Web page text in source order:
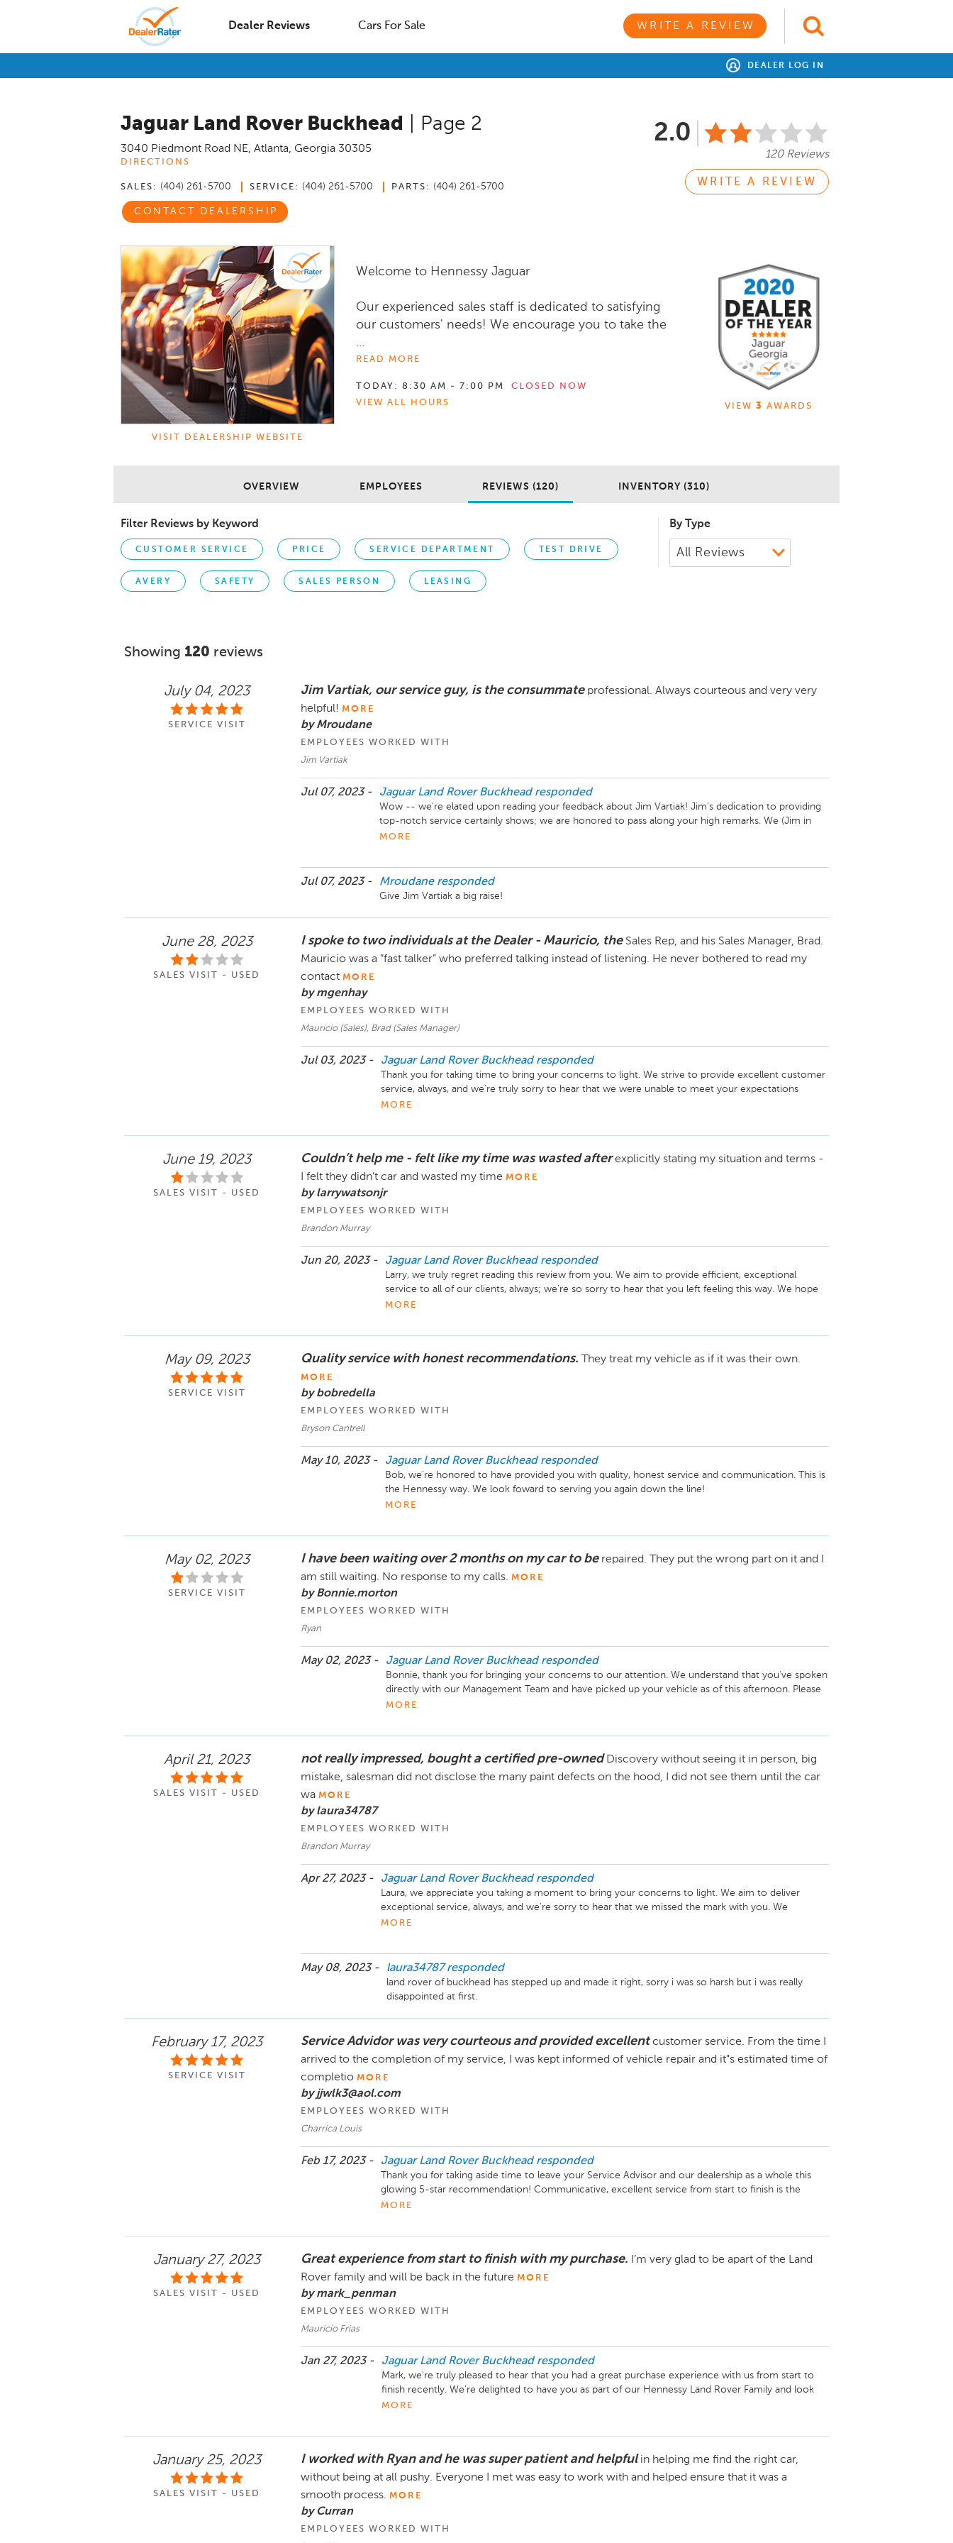
Dealer Reviews Cars For Sale WRITE A REVIEW
DEALER LOG IN
Jaguar Land Rover Buckhead | Page 2
3040 Piedmont Road NE, Atlanta, Georgia 30305
DIRECTIONS
SALES: (404) 261-5700 SERVICE: (404) 261-5700 PARTS: (404) 261-5700
CONTACT DEALERSHIP
2.0
120 Reviews
WRITE A REVIEW
VISIT DEALERSHIP WEBSITE
Welcome to Hennessy Jaguar
Our experienced sales staff is dedicated to satisfying
our customers' needs! We encourage you to take the
...
READ MORE
TODAY: 8:30 AM - 7:00 PM
CLOSED NOW
VIEW ALL HOURS
VIEW 3 AWARDS
OVERVIEW EMPLOYEES REVIEWS (120) INVENTORY (310)
Filter Reviews by Keyword
CUSTOMER SERVICE PRICE SERVICE DEPARTMENT TEST DRIVE
AVERY SAFETY SALES PERSON LEASING
By Type
Showing 120 reviews
July 04, 2023
SERVICE VISIT
Jim Vartiak, our service guy, is the consummate professional. Always courteous and very very
helpful! MORE
by Mroudane
EMPLOYEES WORKED WITH
Jim Vartiak
Jul 07, 2023 - Jaguar Land Rover Buckhead responded
Wow -- we're elated upon reading your feedback about Jim Vartiak! Jim's dedication to providing
top-notch service certainly shows; we are honored to pass along your high remarks. We (Jim in
particular) look forward to serving you with courtesy and excellence again down the line!
The Hennessy Jaguar Land Rover Buckhead Service Team
MORE
Jul 07, 2023 - Mroudane responded
Give Jim Vartiak a big raise!
June 28, 2023
SALES VISIT - USED
I spoke to two individuals at the Dealer - Mauricio, the Sales Rep, and his Sales Manager, Brad.
Mauricio was a “fast talker” who preferred talking instead of listening. He never bothered to read my
contact MORE
by mgenhay
EMPLOYEES WORKED WITH
Mauricio (Sales), Brad (Sales Manager)
Jul 03, 2023 - Jaguar Land Rover Buckhead responded
Thank you for taking time to bring your concerns to light. We strive to provide excellent customer
service, always, and we're truly sorry to hear that we were unable to meet your expectations
regarding the deal. We wish you the best in your future endeavors with Jaguar Land Rove, and we
The Hennessy Jaguar Land Rover Buckhead Team
MORE
June 19, 2023
SALES VISIT - USED
Couldn’t help me - felt like my time was wasted after explicitly stating my situation and terms -
I felt they didn’t car and wasted my time MORE
by larrywatsonjr
EMPLOYEES WORKED WITH
Brandon Murray
Jun 20, 2023 - Jaguar Land Rover Buckhead responded
Larry, we truly regret reading this review from you. We aim to provide efficient, exceptional
service to all of our clients, always; we're so sorry to hear that you left feeling this way. We hope
for the opportunity to provide you with 5-star service in the future.
MORE
May 09, 2023
SERVICE VISIT
Quality service with honest recommendations. They treat my vehicle as if it was their own.
MORE
by bobredella
EMPLOYEES WORKED WITH
Bryson Cantrell
May 10, 2023 - Jaguar Land Rover Buckhead responded
Bob, we're honored to have provided you with quality, honest service and communication. This is
the Hennessy way. We look foward to serving you again down the line!
MORE
May 02, 2023
SERVICE VISIT
I have been waiting over 2 months on my car to be repaired. They put the wrong part on it and I
am still waiting. No response to my calls. MORE
by Bonnie.morton
EMPLOYEES WORKED WITH
Ryan
May 02, 2023 - Jaguar Land Rover Buckhead responded
Bonnie, thank you for bringing your concerns to our attention. We understand that you've spoken
directly with our Management Team and have picked up your vehicle as of this afternoon. Please
do not hesitate to reach out for Ryan or our Service Manager, Jorge Morchio, if any further
The Hennessy Jaguar Land Rover Buckhead Service Team
MORE
April 21, 2023
SALES VISIT - USED
not really impressed, bought a certified pre-owned Discovery without seeing it in person, big
mistake, salesman did not disclose the many paint defects on the hood, I did not see them until the car
wa MORE
by laura34787
EMPLOYEES WORKED WITH
Brandon Murray
Apr 27, 2023 - Jaguar Land Rover Buckhead responded
Laura, we appreciate you taking a moment to bring your concerns to light. We aim to deliver
exceptional service, always, and we're sorry to hear that we missed the mark with you. We
understand that our Management Team has communicated with you directly in order to reach a
Sincerely,
The Hennessy Land Rover Buckhead Team
MORE
May 08, 2023 - laura34787 responded
land rover of buckhead has stepped up and made it right, sorry i was so harsh but i was really
disappointed at first.
February 17, 2023
SERVICE VISIT
Service Advidor was very courteous and provided excellent customer service. From the time I
arrived to the completion of my service, I was kept informed of vehicle repair and it"s estimated time of
completio MORE
by jjwlk3@aol.com
EMPLOYEES WORKED WITH
Charrica Louis
Feb 17, 2023 - Jaguar Land Rover Buckhead responded
Thank you for taking aside time to leave your Service Advisor and our dealership as a whole this
glowing 5-star recommendation! Communicative, excellent service from start to finish is the
Hennessy way. We look forward to serving you again down the line!
MORE
January 27, 2023
SALES VISIT - USED
Great experience from start to finish with my purchase.
I’m very glad to be apart of the Land
Rover family and will be back in the future MORE
by mark_penman
EMPLOYEES WORKED WITH
Mauricio Frias
Jan 27, 2023 - Jaguar Land Rover Buckhead responded
Mark, we're truly pleased to hear that you had a great purchase experience with us from start to
finish recently. We're delighted to have you as part of our Hennessy Land Rover Family and look
forward to serving you again down the line!
MORE
January 25, 2023
SALES VISIT - USED
I worked with Ryan and he was super patient and helpful in helping me find the right car,
without being at all pushy. Everyone I met was easy to work with and helped ensure that it was a
smooth process. MORE
by Curran
EMPLOYEES WORKED WITH